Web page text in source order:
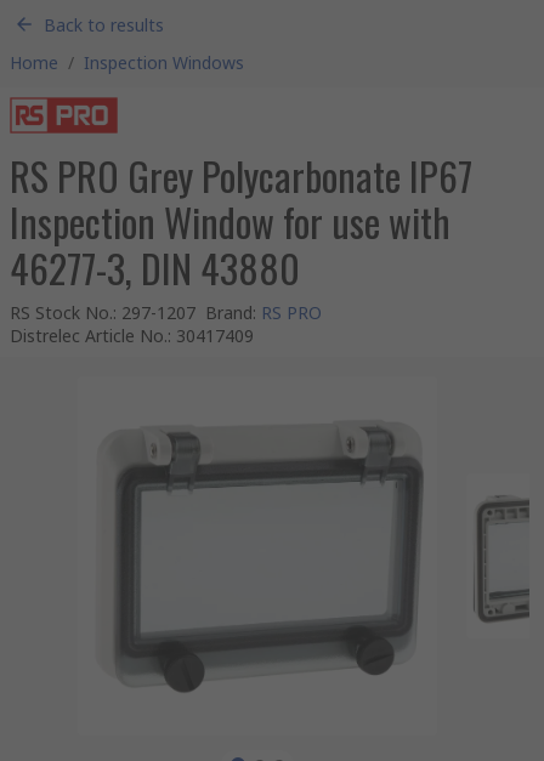
Back to results
Home / Inspection Windows
RS PRO Grey Polycarbonate IP67
Inspection Window for use with
46277-3, DIN 43880
RS Stock No.: 297-1207 Brand: RS PRO
Distrelec Article No.: 30417409